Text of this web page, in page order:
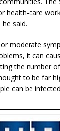
health-care
said.
moderate
it can
the number
to be far
can be